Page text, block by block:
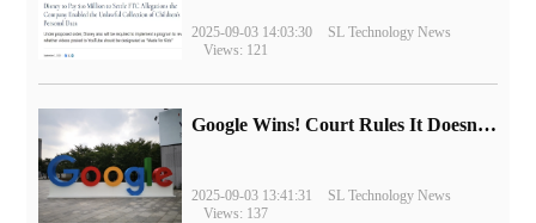
2025-09-03 14:03:30
SL Technology News
Views: 121
Google Wins! Court Rules It Doesn't Have to Sell Chrome Browser
2025-09-03 13:41:31
SL Technology News
Views: 137